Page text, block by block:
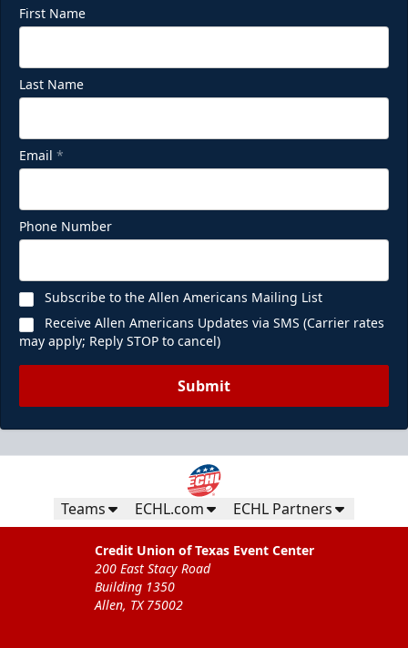
First Name
Last Name
Email *
Phone Number
Subscribe to the Allen Americans Mailing List
Receive Allen Americans Updates via SMS (Carrier rates
may apply; Reply STOP to cancel)
Submit
Teams ECHL.com ECHL Partners
Credit Union of Texas Event Center
200 East Stacy Road
Building 1350
Allen, TX 75002